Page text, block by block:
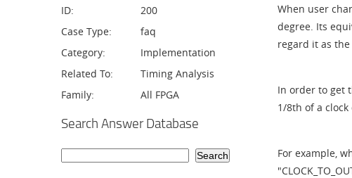
ID:
200
Case Type:
faq
Category:
Implementation
Related To:
Timing Analysis
Family:
All FPGA
Search Answer Database
When user
degree. Its
regard it as
In order to get
1/8th of a
For example,